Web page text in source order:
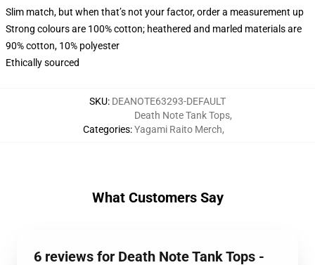
Slim match, but when that’s not your factor, order a measurement up
Strong colours are 100% cotton; heathered and marled materials are
90% cotton, 10% polyester
Ethically sourced
SKU: DEANOTE63293-DEFAULT
Categories:
Death Note Tank Tops,
Yagami Raito Merch,
What Customers Say
6 reviews for Death Note Tank Tops -